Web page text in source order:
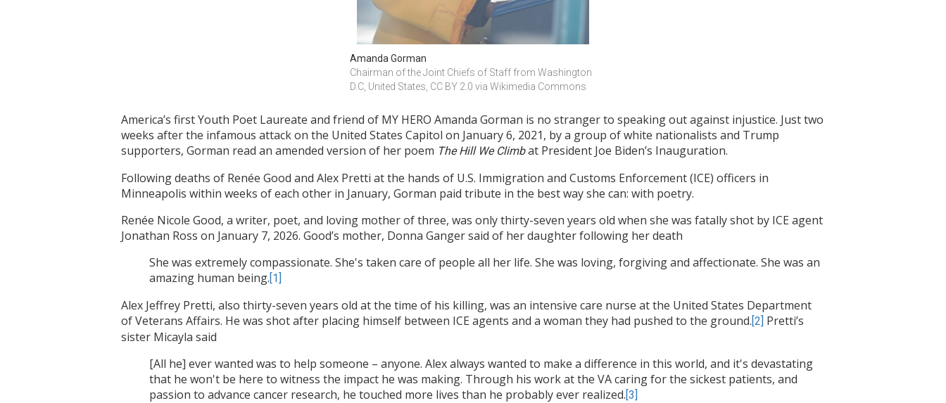
Amanda Gorman
Chairman of the Joint Chiefs of Staff from Washington
D.C, United States, CC BY 2.0 via Wikimedia Commons
America’s first Youth Poet Laureate and friend of MY HERO Amanda Gorman is no stranger to speaking out against injustice. Just two
weeks after the infamous attack on the United States Capitol on January 6, 2021, by a group of white nationalists and Trump
supporters, Gorman read an amended version of her poem The Hill We Climbat President Joe Biden’s Inauguration.
Following deaths of Renée Good and Alex Pretti at the hands of U.S. Immigration and Customs Enforcement (ICE) officers in
Minneapolis within weeks of each other in January, Gorman paid tribute in the best way she can: with poetry.
Renée Nicole Good, a writer, poet, and loving mother of three, was only thirty-seven years old when she was fatally shot by ICE agent
Jonathan Ross on January 7, 2026. Good’s mother, Donna Ganger said of her daughter following her death
She was extremely compassionate. She's taken care of people all her life. She was loving, forgiving and affectionate. She was an
amazing human being.[1]
Alex Jeffrey Pretti, also thirty-seven years old at the time of his killing, was an intensive care nurse at the United States Department
of Veterans Affairs. He was shot after placing himself between ICE agents and a woman they had pushed to the ground.[2] Pretti’s
sister Micayla said
[All he] ever wanted was to help someone – anyone. Alex always wanted to make a difference in this world, and it's devastating
that he won't be here to witness the impact he was making. Through his work at the VA caring for the sickest patients, and
passion to advance cancer research, he touched more lives than he probably ever realized.[3]